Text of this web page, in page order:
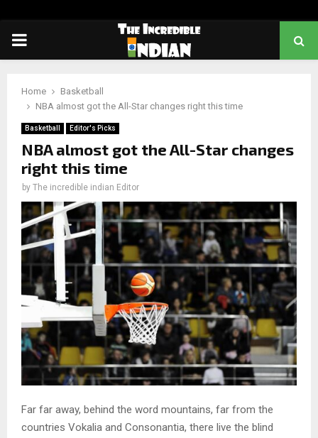
PRIMARY
Home
Basketball
NBA almost got the All-Star changes right this time
Basketball Editor's Picks
NBA almost got the All-Star changes
right this time
by The incredible indian Editor
Far far away, behind the word mountains, far from the
countries Vokalia and Consonantia, there live the blind